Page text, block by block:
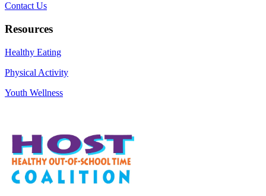
Contact Us
Resources
Healthy Eating
Physical Activity
Youth Wellness